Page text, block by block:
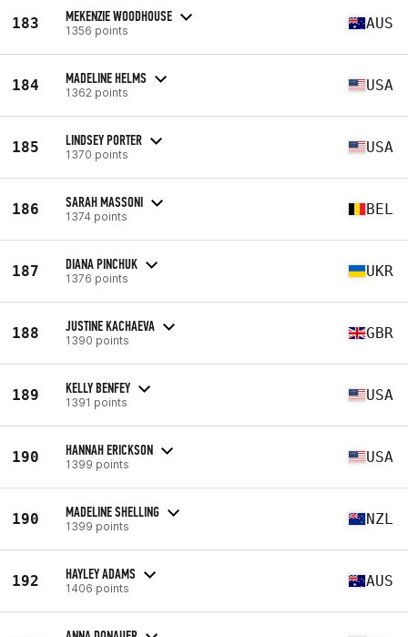
183 MEKENZIE WOODHOUSE
1356 points AUS
184 MADELINE HELMS
1362 points USA
185 LINDSEY PORTER
1370 points USA
186 SARAH MASSONI
1374 points BEL
187 DIANA PINCHUK
1376 points UKR
188 JUSTINE KACHAEVA
1390 points GBR
189 KELLY BENFEY
1391 points USA
190 HANNAH ERICKSON
1399 points USA
190 MADELINE SHELLING
1399 points NZL
192 HAYLEY ADAMS
1406 points AUS